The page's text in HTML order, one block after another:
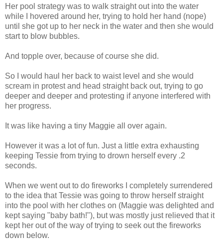
Her pool strategy was to walk straight out into the water
while I hovered around her, trying to hold her hand (nope)
until she got up to her neck in the water and then she would
start to blow bubbles.
And topple over, because of course she did.
So I would haul her back to waist level and she would
scream in protest and head straight back out, trying to go
deeper and deeper and protesting if anyone interfered with
her progress.
It was like having a tiny Maggie all over again.
However it was a lot of fun. Just a little extra exhausting
keeping Tessie from trying to drown herself every .2
seconds.
When we went out to do fireworks I completely surrendered
to the idea that Tessie was going to throw herself straight
into the pool with her clothes on (Maggie was delighted and
kept saying "baby bath!"), but was mostly just relieved that it
kept her out of the way of trying to seek out the fireworks
down below.